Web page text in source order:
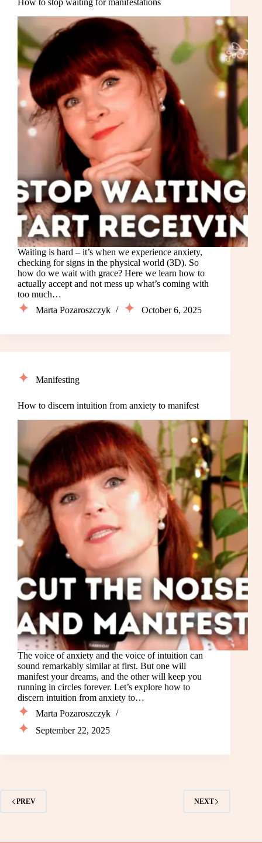
How to stop waiting for manifestations
Waiting is hard – it’s when we experience anxiety,
checking for signs in the physical world (3D). So
how do we wait with grace? Here we learn how to
actually accept and not mess up what’s coming with
too much…
Marta Pozaroszczyk
October 6, 2025
Manifesting
How to discern intuition from anxiety to manifest
The voice of anxiety and the voice of intuition can
sound remarkably similar at first. But one will
manifest your dreams, and the other will keep you
running in circles forever. Let’s explore how to
discern intuition from anxiety to…
Marta Pozaroszczyk
September 22, 2025
PREV NEXT